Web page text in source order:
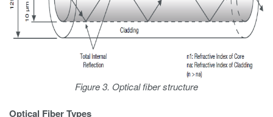
Figure 3. Optical fiber structure
Optical Fiber Types